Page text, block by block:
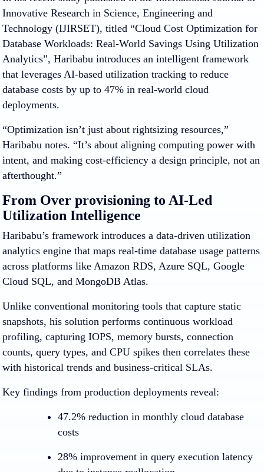
Innovative Research in Science, Engineering and
Technology (IJIRSET), titled “Cloud Cost Optimization for
Database Workloads: Real-World Savings Using Utilization
Analytics”, Haribabu introduces an intelligent framework
that leverages AI-based utilization tracking to reduce
database costs by up to 47% in real-world cloud
deployments.
“Optimization isn’t just about rightsizing resources,”
Haribabu notes. “It’s about aligning computing power with
intent, and making cost-efficiency a design principle, not an
afterthought.”
From Over provisioning to AI-Led
Utilization Intelligence
Haribabu’s framework introduces a data-driven utilization
analytics engine that maps real-time database usage patterns
across platforms like Amazon RDS, Azure SQL, Google
Cloud SQL, and MongoDB Atlas.
Unlike conventional monitoring tools that capture static
snapshots, his solution performs continuous workload
profiling, capturing IOPS, memory bursts, connection
counts, query types, and CPU spikes then correlates these
with historical trends and business-critical SLAs.
Key findings from production deployments reveal:
47.2% reduction in monthly cloud database
costs
28% improvement in query execution latency